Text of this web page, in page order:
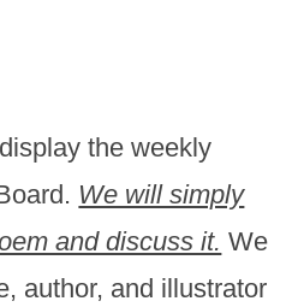
the weekly
We will simply
and discuss it. We
author, and illustrator